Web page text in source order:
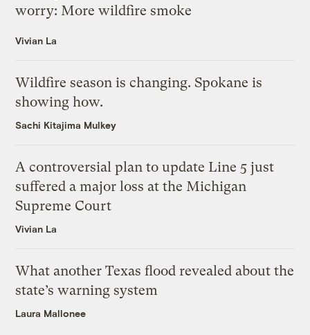
worry: More wildfire smoke
Vivian La
Wildfire season is changing. Spokane is
showing how.
Sachi Kitajima Mulkey
A controversial plan to update Line 5 just
suffered a major loss at the Michigan
Supreme Court
Vivian La
What another Texas flood revealed about the
state’s warning system
Laura Mallonee